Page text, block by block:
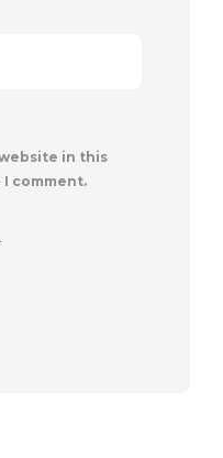
website in this
comment.